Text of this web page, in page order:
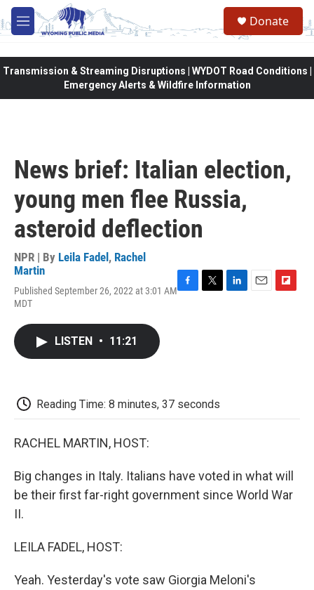
Skip to main content
M
e
Donate
Transmission & Streaming Disruptions | WYDOT Road Conditions |
Emergency Alerts & Wildfire Information
News brief: Italian election,
young men flee Russia,
asteroid deflection
NPR | By Leila Fadel , Rachel
Martin
Published September 26, 2022 at 3:01 AM
MDT
LISTEN • 11:21
Reading Time: 8 minutes, 37 seconds
RACHEL MARTIN, HOST:
Big changes in Italy. Italians have voted in what will
be their first far-right government since World War
II.
LEILA FADEL, HOST:
Yeah. Yesterday's vote saw Giorgia Meloni's